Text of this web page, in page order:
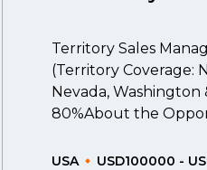
Territory Sales
(Territory Coverage:
Nevada,
80%About the
USA USD100000 -